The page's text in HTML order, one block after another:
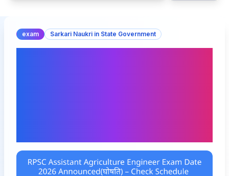
exam Sarkari Naukri in State Government